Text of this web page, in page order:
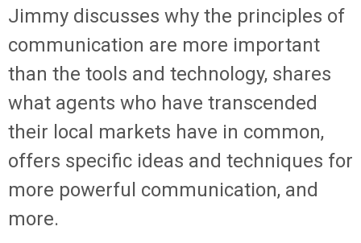
Jimmy discusses why the principles of
communication are more important
than the tools and technology, shares
what agents who have transcended
their local markets have in common,
offers specific ideas and techniques for
more powerful communication, and
more.